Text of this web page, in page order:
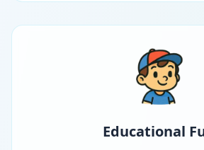
Educational